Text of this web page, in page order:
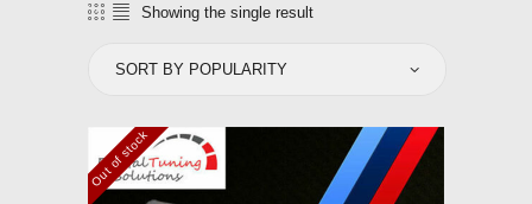
Showing the single result
Out of stock